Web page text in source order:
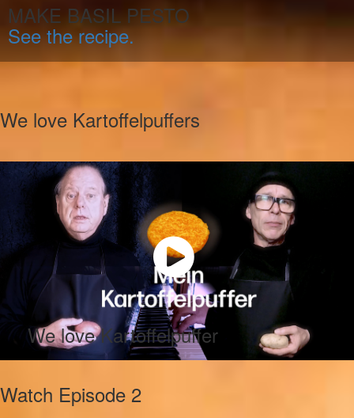
MAKE BASIL PESTO
See the recipe.
We love Kartoffelpuffers
We love Kartoffelpuffer
Watch Episode 2